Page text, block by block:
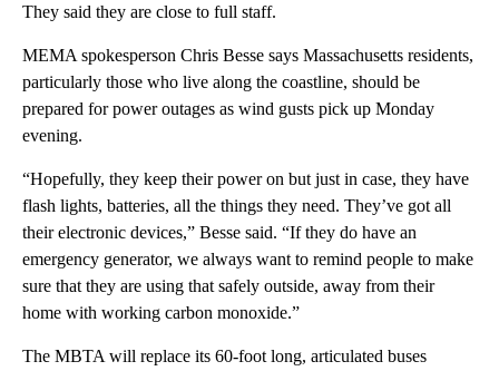
They said they are close to full staff.
MEMA spokesperson Chris Besse says Massachusetts residents,
particularly those who live along the coastline, should be
prepared for power outages as wind gusts pick up Monday
evening.
“Hopefully, they keep their power on but just in case, they have
flash lights, batteries, all the things they need. They’ve got all
their electronic devices,” Besse said. “If they do have an
emergency generator, we always want to remind people to make
sure that they are using that safely outside, away from their
home with working carbon monoxide.”
The MBTA will replace its 60-foot long, articulated buses